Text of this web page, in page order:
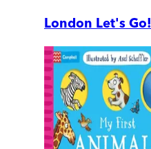
London Let's Go!